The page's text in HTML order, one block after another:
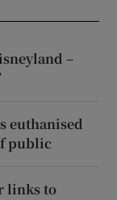
–
euthanised
public
links to